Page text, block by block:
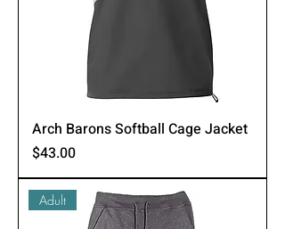
Arch Barons Softball Cage Jacket
Price
$43.00
Adult